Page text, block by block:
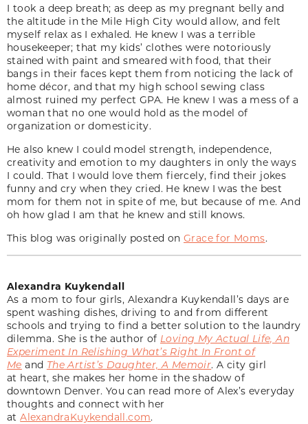
I took a deep breath; as deep as my pregnant belly and
the altitude in the Mile High City would allow, and felt
myself relax as I exhaled. He knew I was a terrible
housekeeper; that my kids’ clothes were notoriously
stained with paint and smeared with food, that their
bangs in their faces kept them from noticing the lack of
home décor, and that my high school sewing class
almost ruined my perfect GPA. He knew I was a mess of a
woman that no one would hold as the model of
organization or domesticity.
He also knew I could model strength, independence,
creativity and emotion to my daughters in only the ways
I could. That I would love them fiercely, find their jokes
funny and cry when they cried. He knew I was the best
mom for them not in spite of me, but because of me. And
oh how glad I am that he knew and still knows.
This blog was originally posted on Grace for Moms.
Alexandra Kuykendall
As a mom to four girls, Alexandra Kuykendall’s days are
spent washing dishes, driving to and from different
schools and trying to find a better solution to the laundry
dilemma. She is the author of Loving My Actual Life, An
Experiment In Relishing What’s Right In Front of
Me and The Artist’s Daughter, A Memoir. A city girl
at heart, she makes her home in the shadow of
downtown Denver. You can read more of Alex’s everyday
thoughts and connect with her
atAlexandraKuykendall.com.